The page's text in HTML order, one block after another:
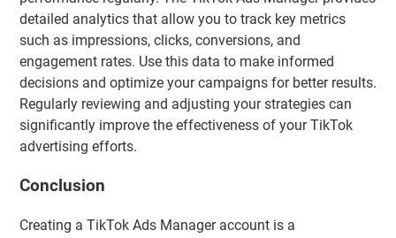
detailed analytics that allow you to track key metrics
such as impressions, clicks, conversions, and
engagement rates. Use this data to make informed
decisions and optimize your campaigns for better results.
Regularly reviewing and adjusting your strategies can
significantly improve the effectiveness of your TikTok
advertising efforts.
Conclusion
Creating a TikTok Ads Manager account is a